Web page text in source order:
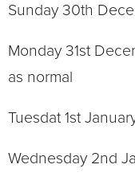
Sunday 30th
Monday 31st
as normal
Tuesdat 1st
Wednesday 2nd